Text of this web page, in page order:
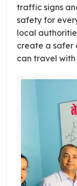
traffic signs
safety for
local
create a safer
can travel